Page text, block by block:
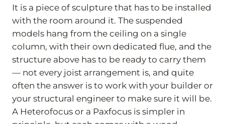
It is a piece of sculpture that has to be installed
with the room around it. The suspended
models hang from the ceiling on a single
column, with their own dedicated flue, and the
structure above has to be ready to carry them
— not every joist arrangement is, and quite
often the answer is to work with your builder or
your structural engineer to make sure it will be.
A Heterofocus or a Paxfocus is simpler in